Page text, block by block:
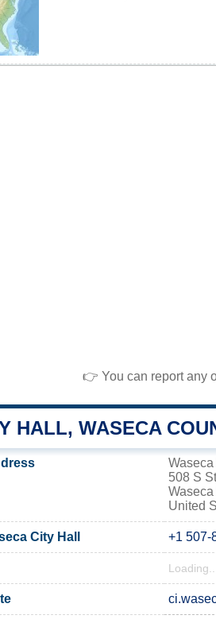
👉 You can report any
HALL, WASECA
508 S
United
City Hall +1 507-
Loading...